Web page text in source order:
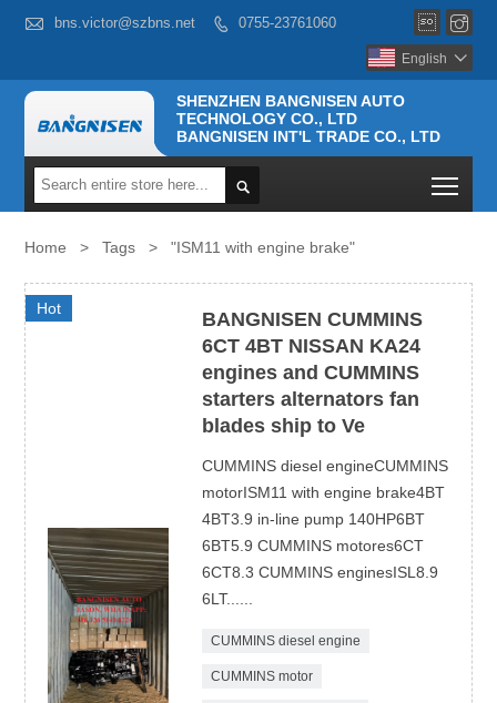
 bns.victor@szbns.net  0755-23761060  
English 
SHENZHEN BANGNISEN AUTO
TECHNOLOGY CO., LTD
BANGNISEN INT'L TRADE CO., LTD

Home > Tags > "ISM11 with engine brake"
Hot
BANGNISEN CUMMINS
6CT 4BT NISSAN KA24
engines and CUMMINS
starters alternators fan
blades ship to Ve
CUMMINS diesel engineCUMMINS
motorISM11 with engine brake4BT
4BT3.9 in-line pump 140HP6BT
6BT5.9 CUMMINS motores6CT
6CT8.3 CUMMINS enginesISL8.9
6LT......
CUMMINS diesel engine
CUMMINS motor